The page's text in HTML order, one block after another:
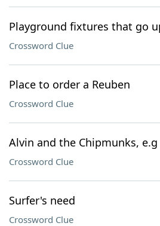
Playground fixtures that go
Crossword Clue
Place to order a Reuben
Crossword Clue
Alvin and the Chipmunks, e.g
Crossword Clue
Surfer's need
Crossword Clue